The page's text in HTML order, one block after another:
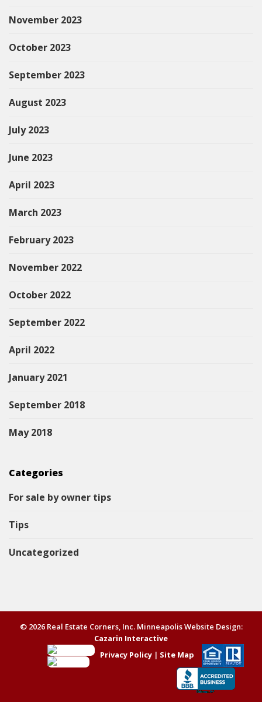
November 2023
October 2023
September 2023
August 2023
July 2023
June 2023
April 2023
March 2023
February 2023
November 2022
October 2022
September 2022
April 2022
January 2021
September 2018
May 2018
Categories
For sale by owner tips
Tips
Uncategorized
© 2026 Real Estate Corners, Inc. Minneapolis Website Design:
Cazarin Interactive
Privacy Policy | Site Map